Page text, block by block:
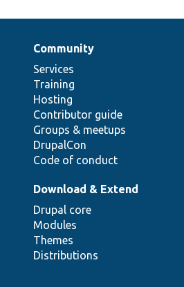
Community
Services
Training
Hosting
Contributor guide
Groups & meetups
DrupalCon
Code of conduct
Download & Extend
Drupal core
Modules
Themes
Distributions